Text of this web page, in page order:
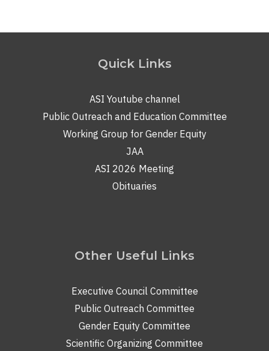
Quick Links
ASI Youtube channel
Public Outreach and Education Committee
Working Group for Gender Equity
JAA
ASI 2026 Meeting
Obituaries
Other Useful Links
Executive Council Committee
Public Outreach Committee
Gender Equity Committee
Scientific Organizing Committee